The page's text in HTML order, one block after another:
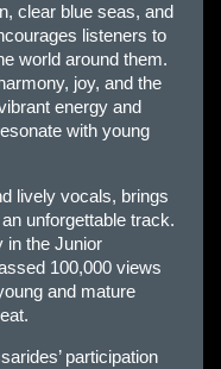
clear blue seas, and
listeners to
world around them.
joy, and the
energy and
with young
lively vocals, brings
unforgettable track.
in the Junior
100,000 views
and mature
participation